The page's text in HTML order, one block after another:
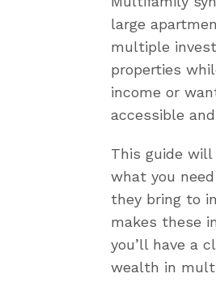
large
multiple
properties
income or
accessible
This guide
what you
they bring to
makes these
you’ll have a
wealth in